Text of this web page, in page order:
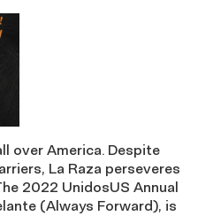
over America. Despite
La Raza perseveres
2022 UnidosUS Annual
(Always Forward), is